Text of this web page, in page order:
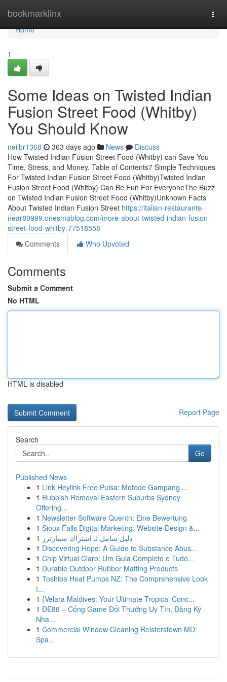
bookmarklinx
Home
Home
1
Some Ideas on Twisted Indian
Fusion Street Food (Whitby)
You Should Know
neilbr1368 363 days ago News
Discuss
How Twisted Indian Fusion Street Food (Whitby) can Save You
Time, Stress, and Money. Table of Contents7 Simple Techniques
For Twisted Indian Fusion Street Food (Whitby)Twisted Indian
Fusion Street Food (Whitby) Can Be Fun For EveryoneThe Buzz
on Twisted Indian Fusion Street Food (Whitby)Unknown Facts
About Twisted Indian Fusion Street https://italian-restaurants-
near80999.onesmablog.com/more-about-twisted-indian-fusion-
street-food-whitby-77518558
Comments
Who Upvoted
Comments
Submit a Comment
No HTML
HTML is disabled
Report Page
Search
Go
Published News
1 Link Heylink Free Pulsa: Metode Gampang ...
1 Rubbish Removal Eastern Suburbs Sydney
Offering...
1 Newsletter-Software Quentn: Eine Bewertung
1 Sioux Falls Digital Marketing: Website Design &...
1 دليل شامل لـ اشتراك سمارترز
1 Discovering Hope: A Guide to Substance Abus...
1 Chip Virtual Claro: Um Guia Completo e Tudo...
1 Durable Outdoor Rubber Matting Products
1 Toshiba Heat Pumps NZ: The Comprehensive Look
t...
1 {Velara Maldives: Your Ultimate Tropical Conc...
1 DE88 – Cổng Game Đổi Thưởng Uy Tín, Đăng Ký
Nha...
1 Commercial Window Cleaning Reisterstown MD:
Spa...